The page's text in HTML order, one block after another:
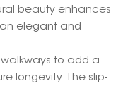
beauty enhances
elegant and
walkways to add a
longevity. The slip-